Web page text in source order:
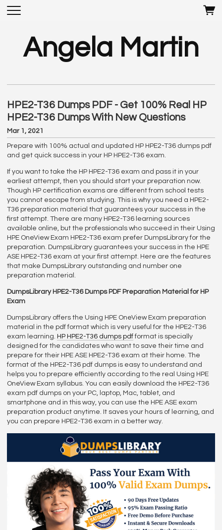
Angela Martin
HPE2-T36 Dumps PDF - Get 100% Real HP
HPE2-T36 Dumps With New Questions
Mar 1, 2021
Prepare with 100% actual and updated HP HPE2-T36 dumps pdf
and get quick success in your HP HPE2-T36 exam.
If you want to take the HP HPE2-T36 exam and pass it in your
earliest attempt, then you should start your preparation now.
Though HP certification exams are different from school tests
you cannot escape from studying. This is why you need a HPE2-
T36 preparation material that guarantees your success in the
first attempt. There are many HPE2-T36 learning sources
available online, but the professionals who succeed in their Using
HPE OneView Exam HPE2-T36 exam prefer DumpsLibrary for the
preparation. DumpsLibrary guarantees your success in the HPE
ASE HPE2-T36 exam at your first attempt. Here are the features
that make DumpsLibrary outstanding and number one
preparation material.
DumpsLibrary HPE2-T36 Dumps PDF Preparation Material for HP
Exam
DumpsLibrary offers the Using HPE OneView Exam preparation
material in the pdf format which is very useful for the HPE2-T36
exam learning. HP HPE2-T36 dumps pdfformat is specially
designed for the candidates who want to save their time and
prepare for their HPE ASE HPE2-T36 exam at their home. The
format of the HPE2-T36 pdf dumps is easy to understand and
helps you to prepare efficiently according to the real Using HPE
OneView Exam syllabus. You can easily download the HPE2-T36
exam pdf dumps on your PC, laptop, Mac, tablet, and
smartphone and in this way, you can use the HPE ASE exam
preparation product anytime. It saves your hours of learning, and
you can prepare HPE2-T36 exam in a better way.